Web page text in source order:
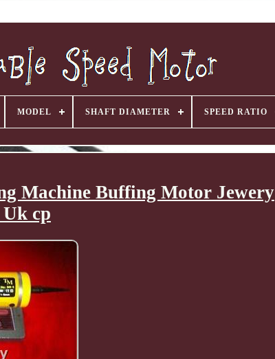
MODEL SHAFT DIAMETER SPEED RATIO
Machine Buffing Motor Jewery
cp